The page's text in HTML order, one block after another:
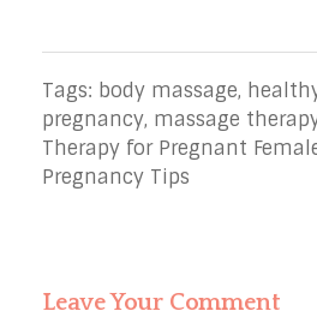
Tags: body massage,
pregnancy, massage
Therapy for Pregnant
Pregnancy Tips
Leave Your Comment